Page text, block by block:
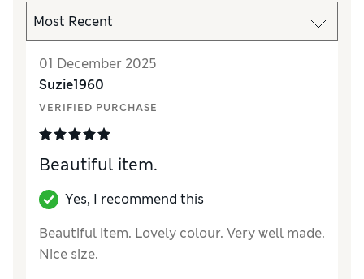
01 December 2025
Suzie1960
VERIFIED PURCHASE
Beautiful item.
Yes, I recommend this
Beautiful item. Lovely colour. Very well made.
Nice size.